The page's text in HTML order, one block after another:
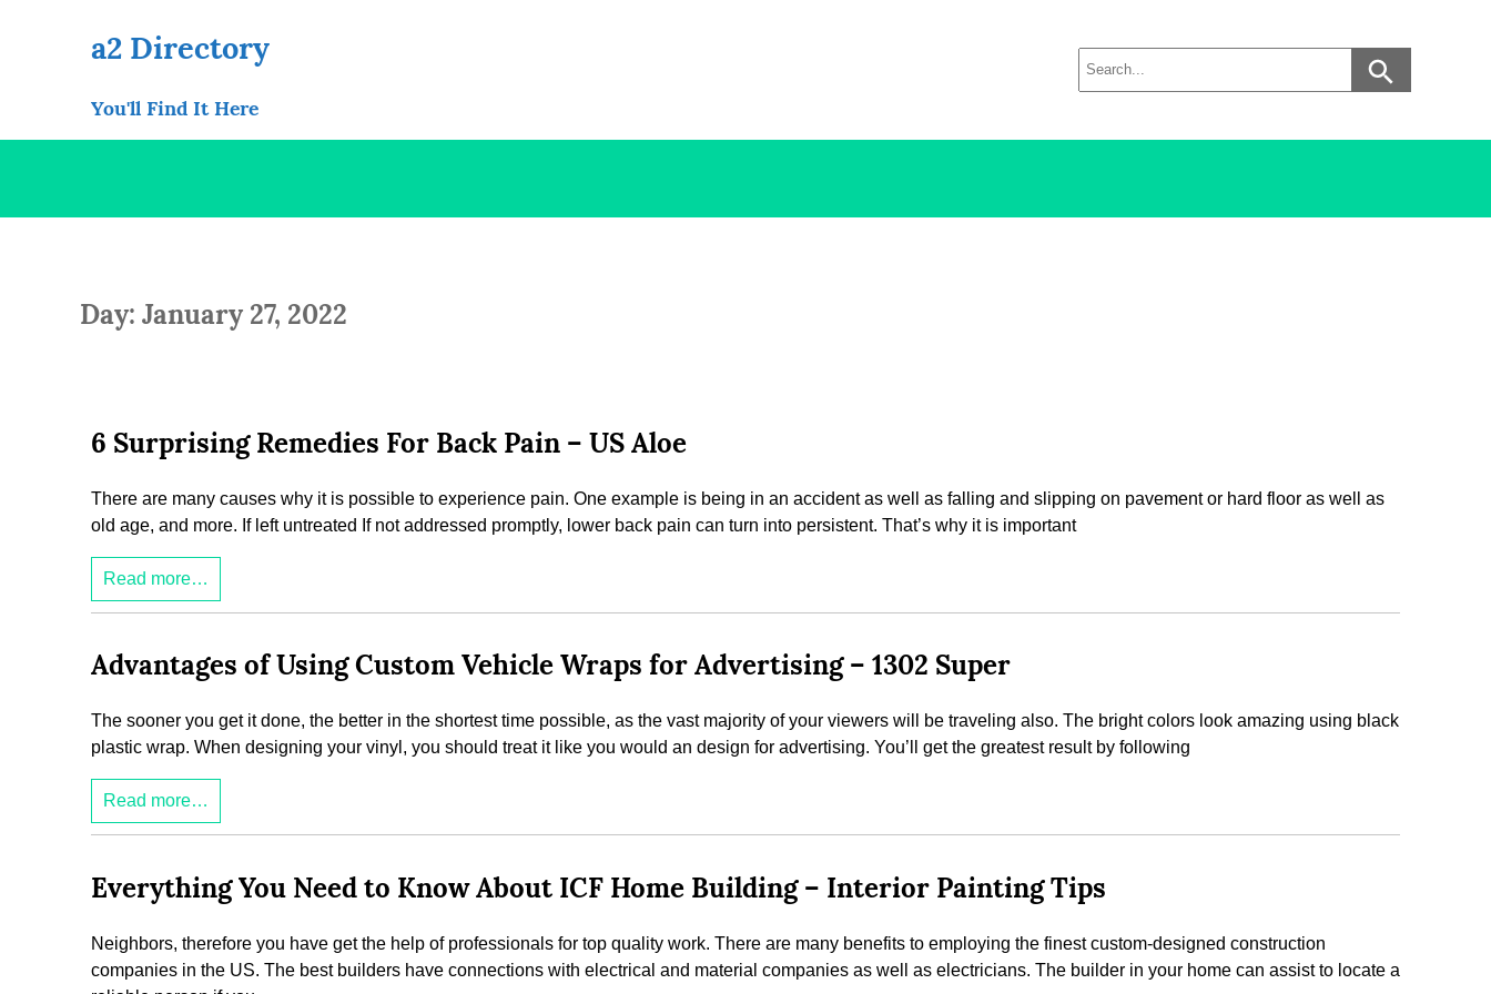
a2 Directory
You'll Find It Here
Day: January 27, 2022
6 Surprising Remedies For Back Pain – US Aloe
There are many causes why it is possible to experience pain. One example is being in an accident as well as falling and slipping on pavement or hard floor as well as
old age, and more. If left untreated If not addressed promptly, lower back pain can turn into persistent. That’s why it is important
Read more…
Advantages of Using Custom Vehicle Wraps for Advertising – 1302 Super
The sooner you get it done, the better in the shortest time possible, as the vast majority of your viewers will be traveling also. The bright colors look amazing using black
plastic wrap. When designing your vinyl, you should treat it like you would an design for advertising. You’ll get the greatest result by following
Read more…
Everything You Need to Know About ICF Home Building – Interior Painting Tips
Neighbors, therefore you have get the help of professionals for top quality work. There are many benefits to employing the finest custom-designed construction
companies in the US. The best builders have connections with electrical and material companies as well as electricians. The builder in your home can assist to locate a